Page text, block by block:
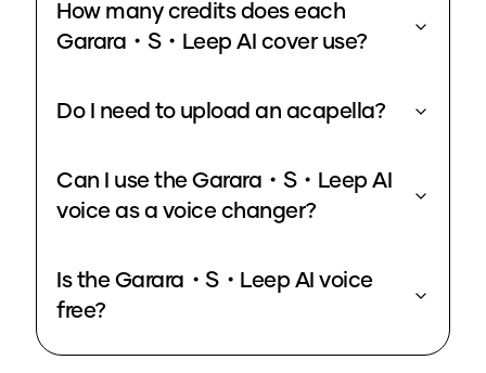
How many credits does each
Garara・S・Leep AI cover use?
Do I need to upload an acapella?
Can I use the Garara・S・Leep AI
voice as a voice changer?
Is the Garara・S・Leep AI voice
free?